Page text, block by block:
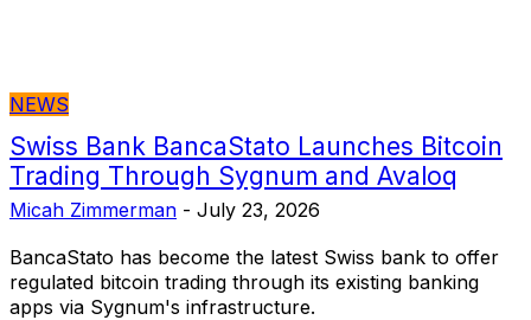
NEWS
Swiss Bank BancaStato Launches Bitcoin
Trading Through Sygnum and Avaloq
Micah Zimmerman - July 23, 2026
BancaStato has become the latest Swiss bank to offer
regulated bitcoin trading through its existing banking
apps via Sygnum's infrastructure.